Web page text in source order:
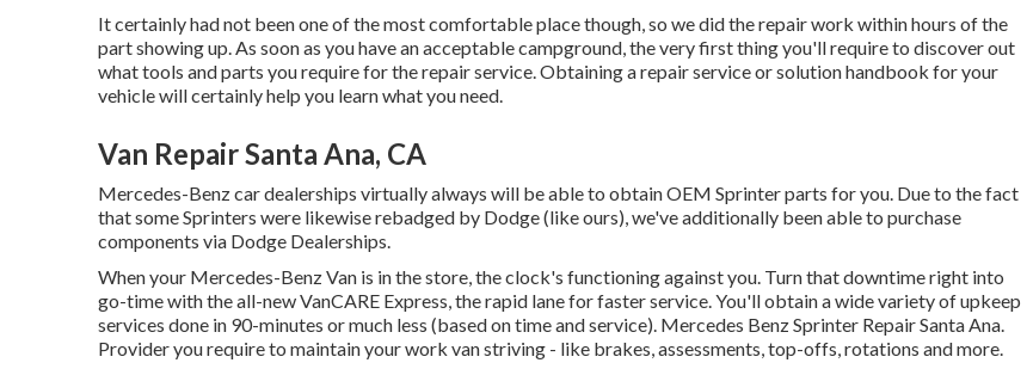
It certainly had not been one of the most comfortable place though, so we did the repair work within hours of the
part showing up. As soon as you have an acceptable campground, the very first thing you'll require to discover out
what tools and parts you require for the repair service. Obtaining a repair service or solution handbook for your
vehicle will certainly help you learn what you need.
Van Repair Santa Ana, CA
Mercedes-Benz car dealerships virtually always will be able to obtain OEM Sprinter parts for you. Due to the fact
that some Sprinters were likewise rebadged by Dodge (like ours), we've additionally been able to purchase
components via Dodge Dealerships.
When your Mercedes-Benz Van is in the store, the clock's functioning against you. Turn that downtime right into
go-time with the all-new VanCARE Express, the rapid lane for faster service. You'll obtain a wide variety of upkeep
services done in 90-minutes or much less (based on time and service). Mercedes Benz Sprinter Repair Santa Ana.
Provider you require to maintain your work van striving - like brakes, assessments, top-offs, rotations and more.